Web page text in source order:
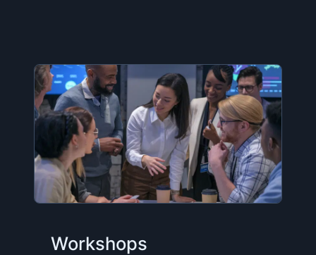
Workshops